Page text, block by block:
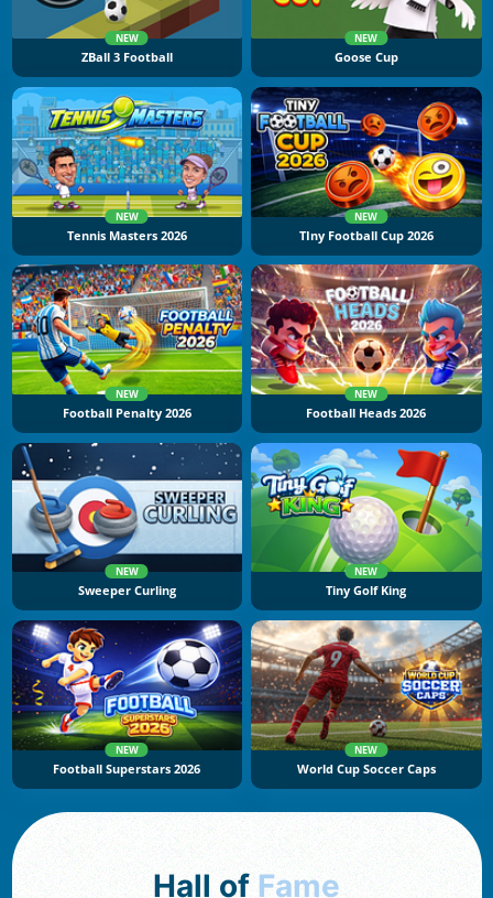
NEW
ZBall 3 Football
NEW
Goose Cup
NEW
Tennis Masters 2026
NEW
TIny Football Cup 2026
NEW
Football Penalty 2026
NEW
Football Heads 2026
NEW
Sweeper Curling
NEW
Tiny Golf King
NEW
Football Superstars 2026
NEW
World Cup Soccer Caps
Hall of Fame